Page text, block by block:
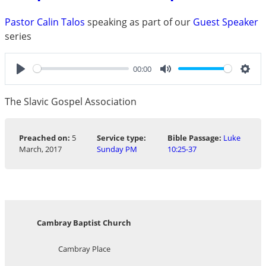
Pastor Calin Talos speaking as part of our Guest Speaker
series
Play
00:00
Mute
The Slavic Gospel Association
Preached on: 5
March, 2017
Service type:
Sunday PM
Bible Passage: Luke
10:25-37
Cambray Baptist Church
Cambray Place